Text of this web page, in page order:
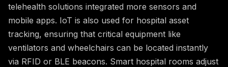
telehealth solutions integrated more sensors and
mobile apps. IoT is also used for hospital asset
tracking, ensuring that critical equipment like
ventilators and wheelchairs can be located instantly
via RFID or BLE beacons. Smart hospital rooms adjust